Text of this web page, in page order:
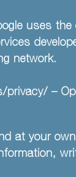
uses
network.
privacy/ –
at your